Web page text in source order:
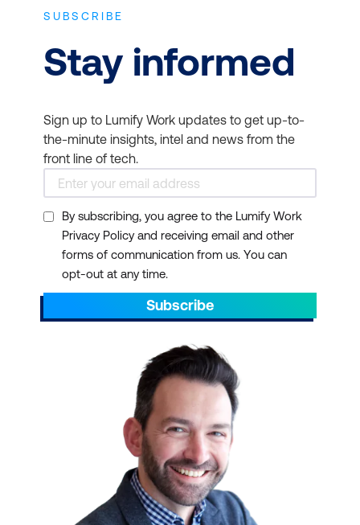
SUBSCRIBE
Stay informed
Sign up to Lumify Work updates to get up-to-
the-minute insights, intel and news from the
front line of tech.
By subscribing, you agree to the Lumify Work
Privacy Policy and receiving email and other
forms of communication from us. You can
opt-out at any time.
Subscribe